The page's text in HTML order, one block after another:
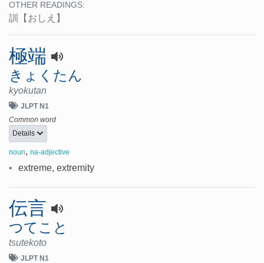
OTHER READINGS:
訓 【おしえ】
極端
きょくたん
kyokutan
JLPT N1
Common word
Details
noun, na-adjective
• extreme, extremity
伝言
つてこと
tsutekoto
JLPT N1